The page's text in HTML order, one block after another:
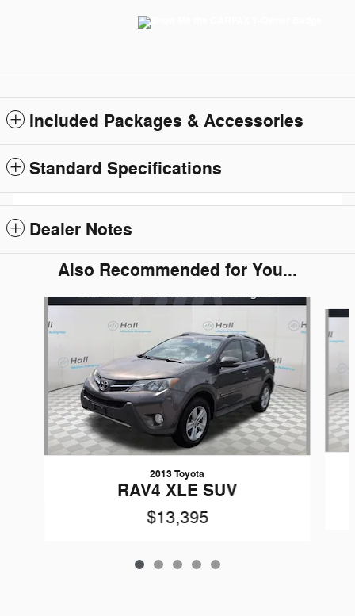
Included Packages & Accessories
Standard Specifications
Dealer Notes
Also Recommended for You...
Slide 1 of 5
2013 Toyota
RAV4 XLE SUV
$13,395